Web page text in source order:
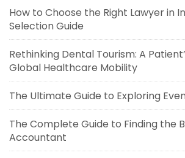
How to Choose the Right Lawyer in
Selection Guide
Rethinking Dental Tourism: A
Global Healthcare Mobility
The Ultimate Guide to Exploring
The Complete Guide to Finding the
Accountant